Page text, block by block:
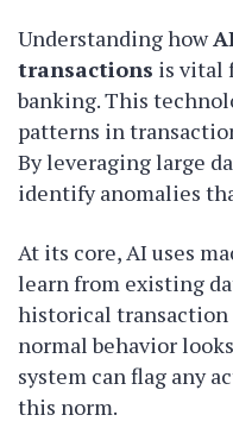
Understanding how
transactions is vital
banking. This
patterns in
By leveraging large
identify anomalies
At its core, AI uses
learn from existing
historical transaction
normal behavior
system can flag any
this norm.